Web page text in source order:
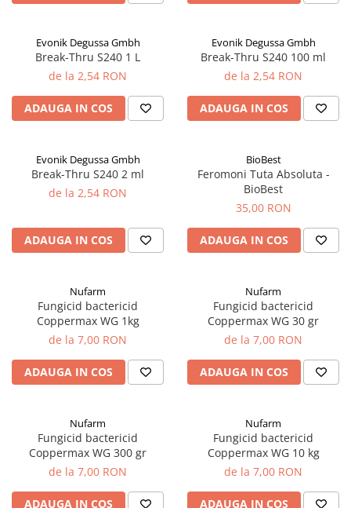
Evonik Degussa Gmbh
Break-Thru S240 1 L
de la 2,54 RON
ADAUGA IN COS
Evonik Degussa Gmbh
Break-Thru S240 100 ml
de la 2,54 RON
ADAUGA IN COS
Evonik Degussa Gmbh
Break-Thru S240 2 ml
de la 2,54 RON
ADAUGA IN COS
BioBest
Feromoni Tuta Absoluta -
BioBest
35,00 RON
ADAUGA IN COS
Nufarm
Fungicid bactericid
Coppermax WG 1kg
de la 7,00 RON
ADAUGA IN COS
Nufarm
Fungicid bactericid
Coppermax WG 30 gr
de la 7,00 RON
ADAUGA IN COS
Nufarm
Fungicid bactericid
Coppermax WG 300 gr
de la 7,00 RON
ADAUGA IN COS
Nufarm
Fungicid bactericid
Coppermax WG 10 kg
de la 7,00 RON
ADAUGA IN COS